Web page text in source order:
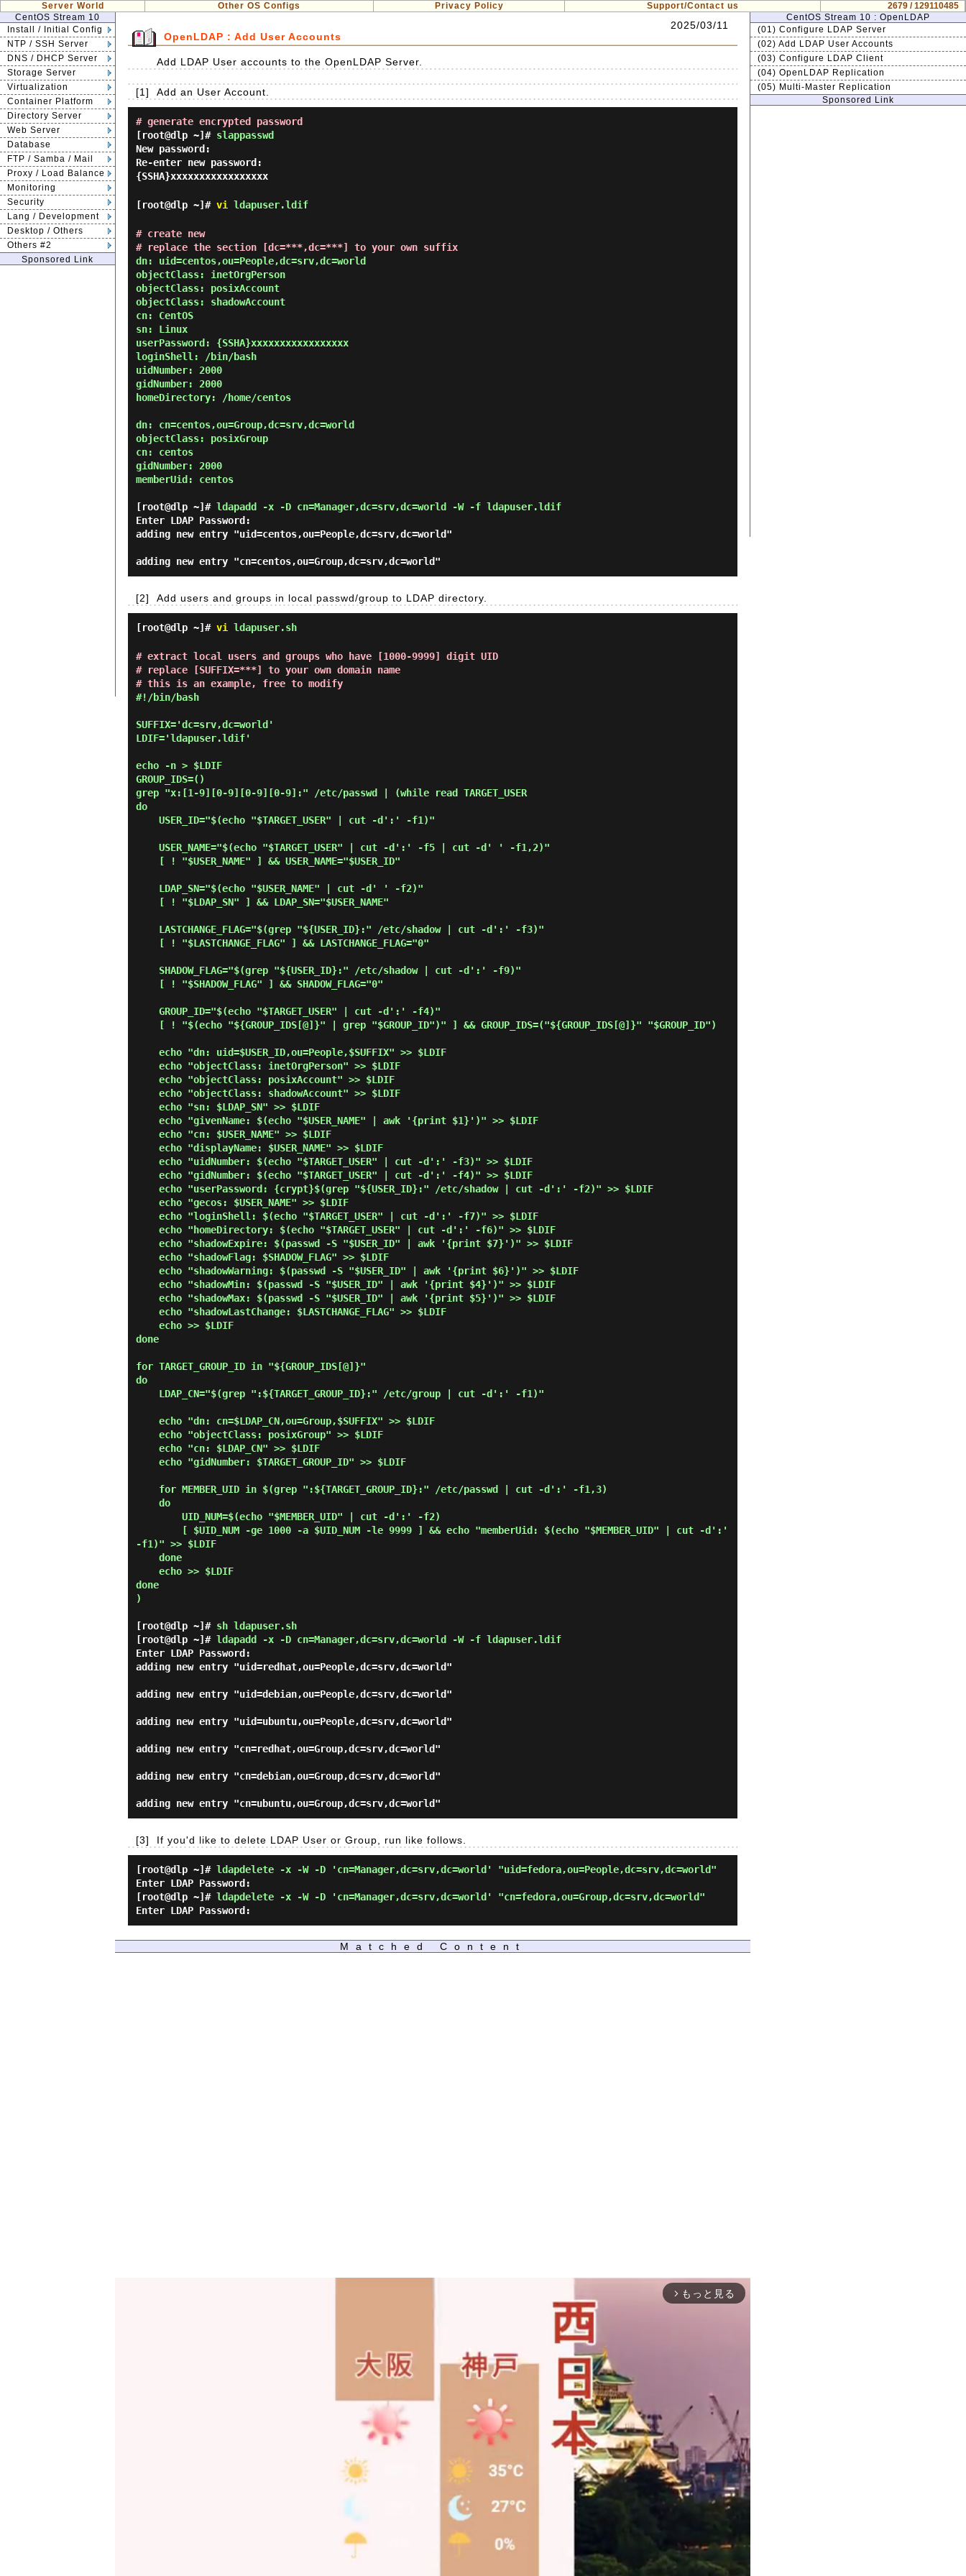
Server World Other OS Configs Privacy Policy Support/Contact us
2679 / 129110485
CentOS Stream 10
Install / Initial Config
NTP / SSH Server
DNS / DHCP Server
Storage Server
Virtualization
Container Platform
Directory Server
Web Server
Database
FTP / Samba / Mail
Proxy / Load Balance
Monitoring
Security
Lang / Development
Desktop / Others
Others #2
Sponsored Link
OpenLDAP : Add User Accounts
2025/03/11
Add LDAP User accounts to the OpenLDAP Server.
[1] Add an User Account.
# generate encrypted password
[root@dlp ~]# slappasswd
New password:
Re-enter new password:
{SSHA}xxxxxxxxxxxxxxxxx
[root@dlp ~]# vi ldapuser.ldif
# create new
# replace the section [dc=***,dc=***] to your own suffix
dn: uid=centos,ou=People,dc=srv,dc=world
objectClass: inetOrgPerson
objectClass: posixAccount
objectClass: shadowAccount
cn: CentOS
sn: Linux
userPassword: {SSHA}xxxxxxxxxxxxxxxxx
loginShell: /bin/bash
uidNumber: 2000
gidNumber: 2000
homeDirectory: /home/centos
dn: cn=centos,ou=Group,dc=srv,dc=world
objectClass: posixGroup
cn: centos
gidNumber: 2000
memberUid: centos
[root@dlp ~]# ldapadd -x -D cn=Manager,dc=srv,dc=world -W -f ldapuser.ldif
Enter LDAP Password:
adding new entry "uid=centos,ou=People,dc=srv,dc=world"
[2] Add users and groups in local passwd/group to LDAP directory.
[root@dlp ~]# vi ldapuser.sh
# extract local users and groups who have [1000-9999] digit UID
# replace [SUFFIX=***] to your own domain name
# this is an example, free to modify
#!/bin/bash
SUFFIX='dc=srv,dc=world'
LDIF='ldapuser.ldif'
echo -n > $LDIF
GROUP_IDS=()
grep "x:[1-9][0-9][0-9][0-9]:" /etc/passwd | (while read TARGET_USER
do
done
for TARGET_GROUP_ID in "${GROUP_IDS[@]}"
do
-f1)" >> $LDIF
done
)
[root@dlp ~]# sh ldapuser.sh
[root@dlp ~]# ldapadd -x -D cn=Manager,dc=srv,dc=world -W -f ldapuser.ldif
Enter LDAP Password:
adding new entry "uid=redhat,ou=People,dc=srv,dc=world"
adding new entry "uid=debian,ou=People,dc=srv,dc=world"
adding new entry "uid=ubuntu,ou=People,dc=srv,dc=world"
adding new entry "cn=redhat,ou=Group,dc=srv,dc=world"
adding new entry "cn=debian,ou=Group,dc=srv,dc=world"
[3] If you'd like to delete LDAP User or Group, run like follows.
[root@dlp ~]# ldapdelete -x -W -D 'cn=Manager,dc=srv,dc=world' "uid=fedora,ou=People,dc=srv,dc=world"
Enter LDAP Password:
[root@dlp ~]# ldapdelete -x -W -D 'cn=Manager,dc=srv,dc=world' "cn=fedora,ou=Group,dc=srv,dc=world"
Enter LDAP Password:
Matched Content
arrow_forward_ios もっと見る
CentOS Stream 10 : OpenLDAP
(01) Configure LDAP Server
(02) Add LDAP User Accounts
(03) Configure LDAP Client
(04) OpenLDAP Replication
(05) Multi-Master Replication
Sponsored Link